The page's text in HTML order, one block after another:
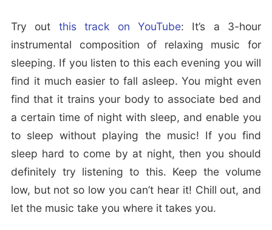
Try out this track on YouTube: It’s a 3-hour
instrumental composition of relaxing music for
sleeping. If you listen to this each evening you will
find it much easier to fall asleep. You might even
find that it trains your body to associate bed and
a certain time of night with sleep, and enable you
to sleep without playing the music! If you find
sleep hard to come by at night, then you should
definitely try listening to this. Keep the volume
low, but not so low you can’t hear it! Chill out, and
let the music take you where it takes you.